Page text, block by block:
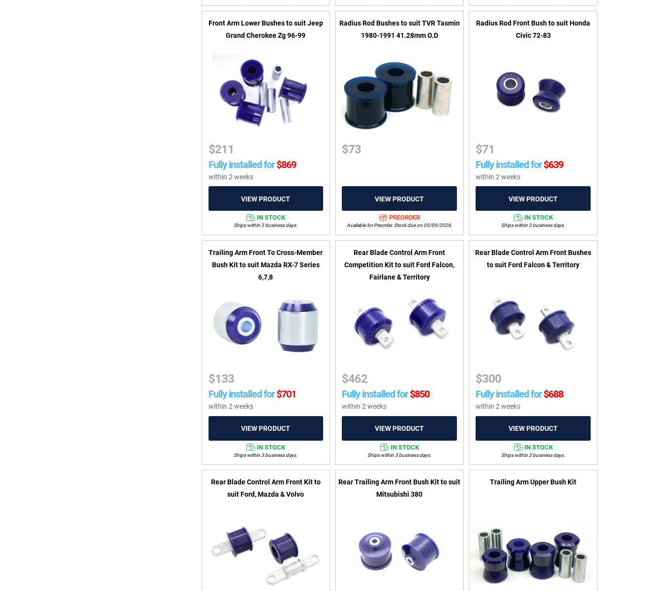
Front Arm Lower Bushes to suit Jeep
Grand Cherokee Zg 96-99
$211
Fully installed for $869
within 2 weeks
IN STOCK
Ships within 3 business days.
Radius Rod Bushes to suit TVR Tasmin
1980-1991 41.28mm O.D
$73
PREORDER
Available for Preorder. Stock due on 05/09/2026.
Radius Rod Front Bush to suit Honda
Civic 72-83
$71
Fully installed for $639
within 2 weeks
IN STOCK
Ships within 3 business days.
Trailing Arm Front To Cross-Member
Bush Kit to suit Mazda RX-7 Series
6,7,8
$133
Fully installed for $701
within 2 weeks
IN STOCK
Ships within 3 business days.
Rear Blade Control Arm Front
Competition Kit to suit Ford Falcon,
Fairlane & Territory
$462
Fully installed for$850
within 2 weeks
IN STOCK
Ships within 3 business days.
Rear Blade Control Arm Front Bushes
to suit Ford Falcon & Territory
$300
Fully installed for $688
within 2 weeks
IN STOCK
Ships within 3 business days.
Rear Blade Control Arm Front Kit to
suit Ford, Mazda & Volvo
Rear Trailing Arm Front Bush Kit to suit
Mitsubishi 380
Trailing Arm Upper Bush Kit